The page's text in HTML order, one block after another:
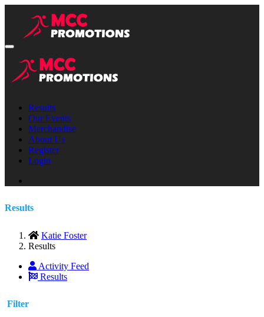
Results
Our Events
Merchandise
About Us
Register
Login
Results
Katie Foster
Results
Activity Feed
Results
Filter